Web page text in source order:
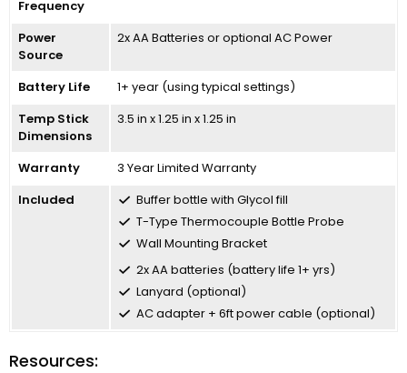
Frequency
Power
Source
2x AA Batteries or optional AC Power
Battery Life 1+ year (using typical settings)
Temp Stick
Dimensions
3.5 in x 1.25 in x 1.25 in
Warranty 3 Year Limited Warranty
Included
Buffer bottle with Glycol fill
T-Type Thermocouple Bottle Probe
Wall Mounting Bracket
2x AA batteries (battery life 1+ yrs)
Lanyard (optional)
AC adapter + 6ft power cable (optional)
Resources: